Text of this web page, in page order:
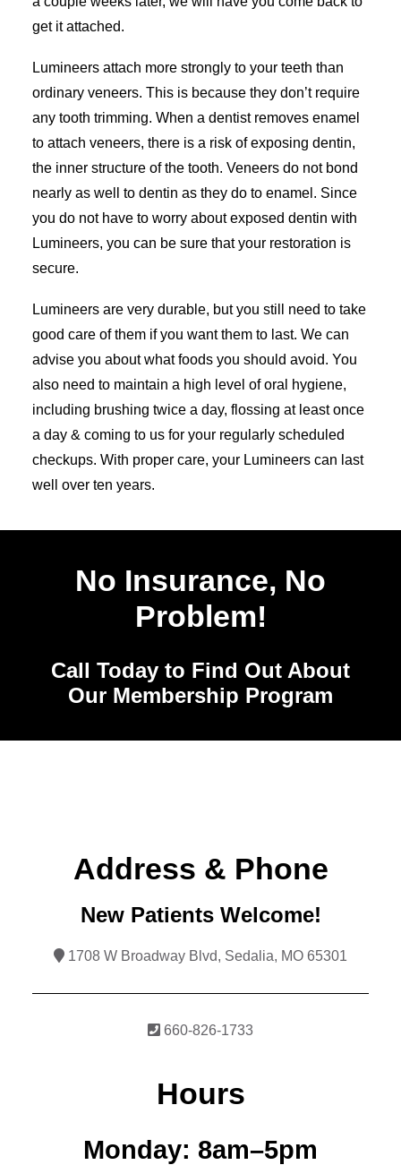
get it attached.
Lumineers attach more strongly to your teeth than
ordinary veneers. This is because they don’t require
any tooth trimming. When a dentist removes enamel
to attach veneers, there is a risk of exposing dentin,
the inner structure of the tooth. Veneers do not bond
nearly as well to dentin as they do to enamel. Since
you do not have to worry about exposed dentin with
Lumineers, you can be sure that your restoration is
secure.
Lumineers are very durable, but you still need to take
good care of them if you want them to last. We can
advise you about what foods you should avoid. You
also need to maintain a high level of oral hygiene,
including brushing twice a day, flossing at least once
a day & coming to us for your regularly scheduled
checkups. With proper care, your Lumineers can last
well over ten years.
No Insurance, No
Problem!
Call Today to Find Out About
Our Membership Program
Address & Phone
New Patients Welcome!
1708 W Broadway Blvd, Sedalia, MO 65301
660-826-1733
Hours
Monday: 8am–5pm